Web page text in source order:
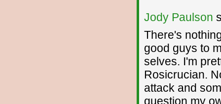
Jody Paulson
There's
good guys to
selves. I'm
Rosicrucian.
attack and
question my